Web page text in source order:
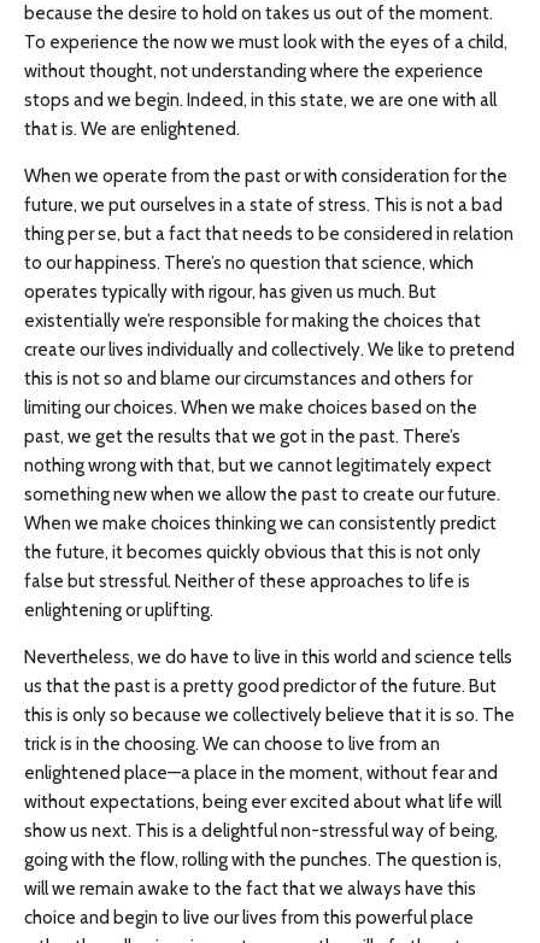
because the desire to hold on takes us out of the moment.
To experience the now we must look with the eyes of a child,
without thought, not understanding where the experience
stops and we begin. Indeed, in this state, we are one with all
that is. We are enlightened.
When we operate from the past or with consideration for the
future, we put ourselves in a state of stress. This is not a bad
thing per se, but a fact that needs to be considered in relation
to our happiness. There’s no question that science, which
operates typically with rigour, has given us much. But
existentially we’re responsible for making the choices that
create our lives individually and collectively. We like to pretend
this is not so and blame our circumstances and others for
limiting our choices. When we make choices based on the
past, we get the results that we got in the past. There’s
nothing wrong with that, but we cannot legitimately expect
something new when we allow the past to create our future.
When we make choices thinking we can consistently predict
the future, it becomes quickly obvious that this is not only
false but stressful. Neither of these approaches to life is
enlightening or uplifting.
Nevertheless, we do have to live in this world and science tells
us that the past is a pretty good predictor of the future. But
this is only so because we collectively believe that it is so. The
trick is in the choosing. We can choose to live from an
enlightened place—a place in the moment, without fear and
without expectations, being ever excited about what life will
show us next. This is a delightful non-stressful way of being,
going with the flow, rolling with the punches. The question is,
will we remain awake to the fact that we always have this
choice and begin to live our lives from this powerful place